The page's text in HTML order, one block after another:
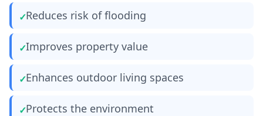
Reduces risk of flooding
Improves property value
Enhances outdoor living spaces
Protects the environment